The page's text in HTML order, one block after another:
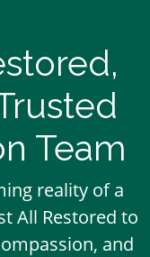
Team
reality of a
All Restored to
and